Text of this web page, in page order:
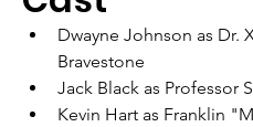
Dwayne Johnson as Dr.
Bravestone
Jack Black as Professor
Kevin Hart as Franklin